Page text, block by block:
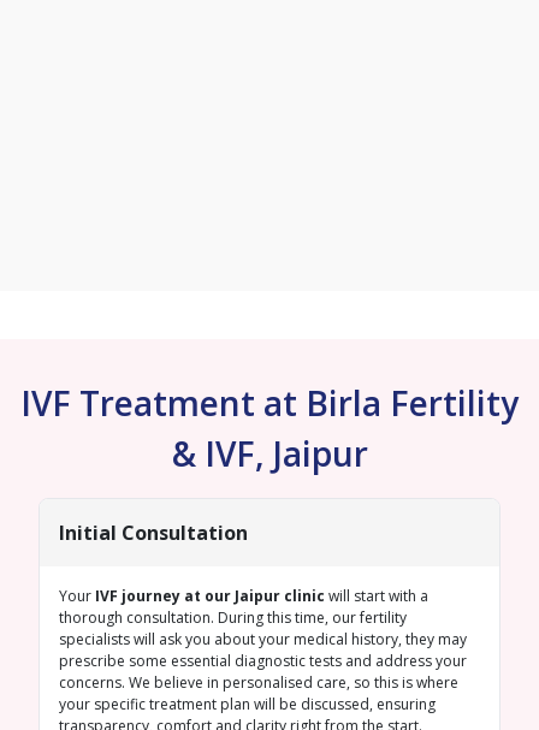
IVF Treatment at Birla Fertility
& IVF, Jaipur
Initial Consultation
Your IVF journey at our Jaipur clinic will start with a
thorough consultation. During this time, our fertility
specialists will ask you about your medical history, they may
prescribe some essential diagnostic tests and address your
concerns. We believe in personalised care, so this is where
your specific treatment plan will be discussed, ensuring
transparency, comfort and clarity right from the start.